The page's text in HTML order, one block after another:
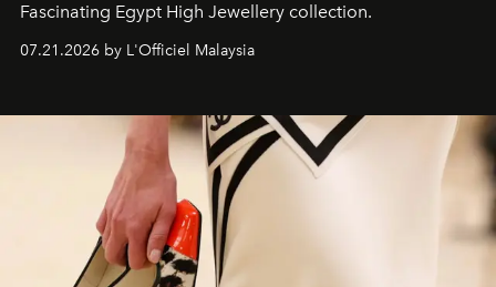
Fascinating Egypt High Jewellery collection.
07.21.2026 by L'Officiel Malaysia